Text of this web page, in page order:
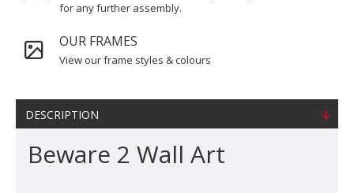
for any further assembly.
OUR FRAMES
View our frame styles & colours
DESCRIPTION
Beware 2 Wall Art